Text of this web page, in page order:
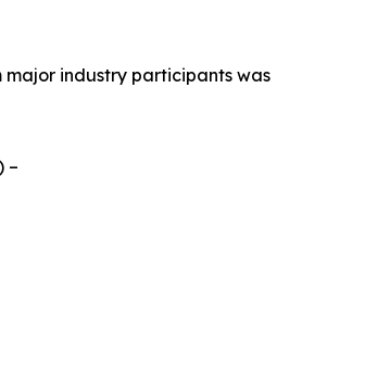
industry participants was
–